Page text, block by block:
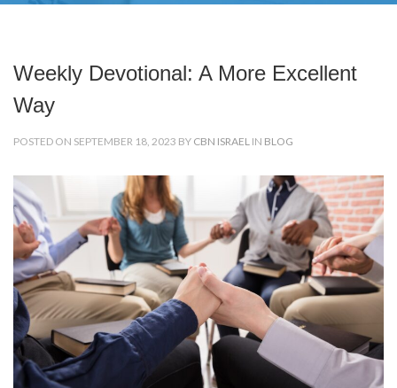
Weekly Devotional: A More Excellent
Way
POSTED ON SEPTEMBER 18, 2023 BY CBN ISRAEL IN BLOG